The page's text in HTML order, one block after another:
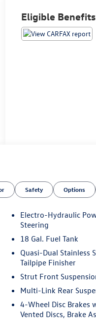
Eligible Benefits
Safety Options
Electro-Hydraulic
Steering
18 Gal. Fuel Tank
Quasi-Dual Stainless
Tailpipe Finisher
Strut Front
Multi-Link Rear
4-Wheel Disc Brakes
Vented Discs, Brake